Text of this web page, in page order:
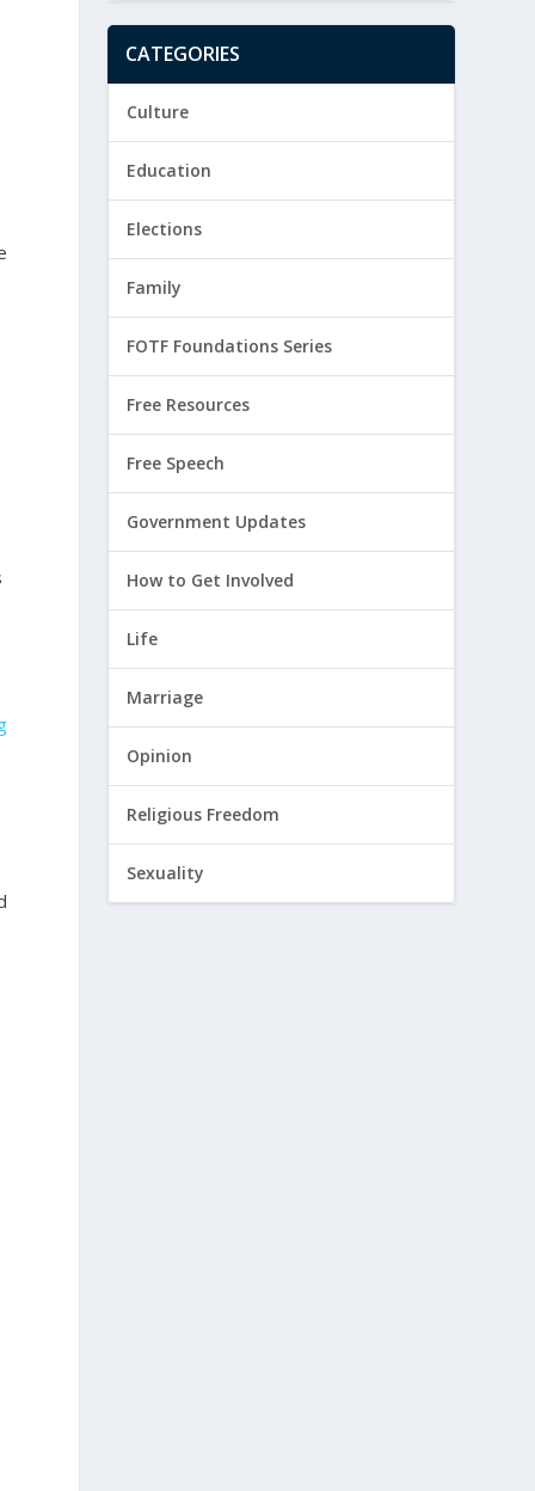
CATEGORIES
Culture
Education
Elections
Family
FOTF Foundations Series
Free Resources
Free Speech
Government Updates
How to Get Involved
Life
Marriage
Opinion
Religious Freedom
Sexuality